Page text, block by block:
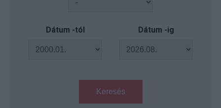
Dátum -tól Dátum -ig
Keresés